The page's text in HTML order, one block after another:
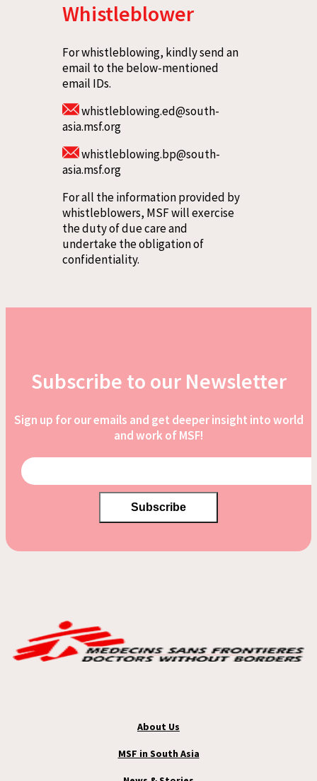
Whistleblower
For whistleblowing, kindly send an
email to the below-mentioned
email IDs.
whistleblowing.ed@south-
asia.msf.org
whistleblowing.bp@south-
asia.msf.org
For all the information provided by
whistleblowers, MSF will exercise
the duty of due care and
undertake the obligation of
confidentiality.
Subscribe to our Newsletter
Sign up for our emails and get deeper insight into world
and work of MSF!
About Us
MSF in South Asia